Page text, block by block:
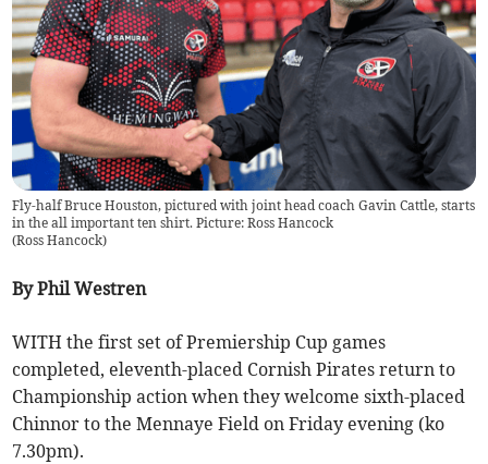
Fly-half Bruce Houston, pictured with joint head coach Gavin Cattle, starts
in the all important ten shirt. Picture: Ross Hancock
(Ross Hancock)
By Phil Westren
WITH the first set of Premiership Cup games
completed, eleventh-placed Cornish Pirates return to
Championship action when they welcome sixth-placed
Chinnor to the Mennaye Field on Friday evening (ko
7.30pm).